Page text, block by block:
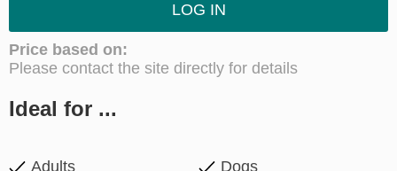
LOG IN
Price based on:
Please contact the site directly for details
Ideal for ...
Adults Dogs